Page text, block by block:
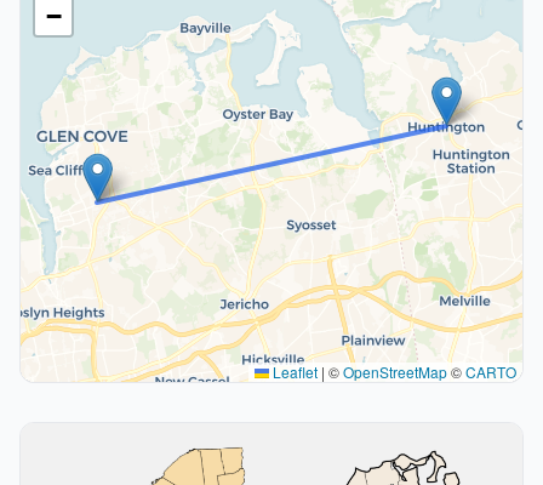
−
Leaflet | ©OpenStreetMap©CARTO